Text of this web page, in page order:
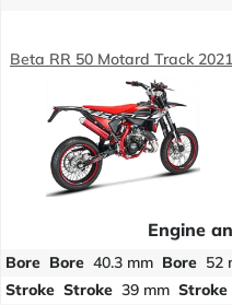
Beta RR 50 Motard Track 2021
Engine
Bore Bore 40.3 mm Bore 52
Stroke Stroke 39 mm Stroke